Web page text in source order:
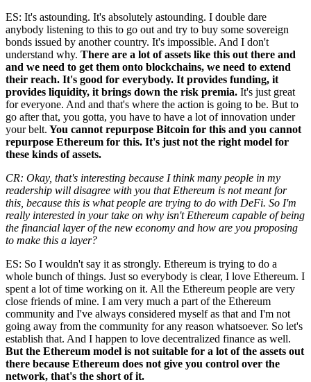
ES: It's astounding. It's absolutely astounding. I double dare
anybody listening to this to go out and try to buy some sovereign
bonds issued by another country. It's impossible. And I don't
understand why. There are a lot of assets like this out there and
and we need to get them onto blockchains, we need to extend
their reach. It's good for everybody. It provides funding, it
provides liquidity, it brings down the risk premia. It's just great
for everyone. And and that's where the action is going to be. But to
go after that, you gotta, you have to have a lot of innovation under
your belt. You cannot repurpose Bitcoin for this and you cannot
repurpose Ethereum for this. It's just not the right model for
these kinds of assets.
CR: Okay, that's interesting because I think many people in my
readership will disagree with you that Ethereum is not meant for
this, because this is what people are trying to do with DeFi. So I'm
really interested in your take on why isn't Ethereum capable of being
the financial layer of the new economy and how are you proposing
to make this a layer?
ES: So I wouldn't say it as strongly. Ethereum is trying to do a
whole bunch of things. Just so everybody is clear, I love Ethereum. I
spent a lot of time working on it. All the Ethereum people are very
close friends of mine. I am very much a part of the Ethereum
community and I've always considered myself as that and I'm not
going away from the community for any reason whatsoever. So let's
establish that. And I happen to love decentralized finance as well.
But the Ethereum model is not suitable for a lot of the assets out
there because Ethereum does not give you control over the
network, that's the short of it.